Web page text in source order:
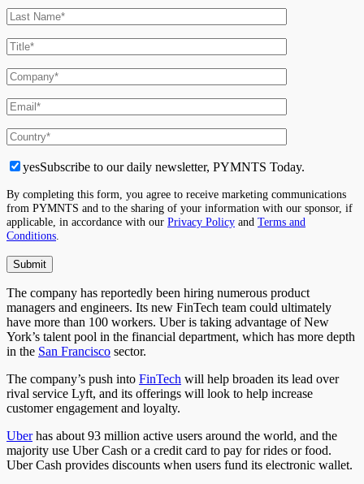
yesSubscribe to our daily newsletter, PYMNTS Today.
By completing this form, you agree to receive marketing communications
from PYMNTS and to the sharing of your information with our sponsor, if
applicable, in accordance with our Privacy Policy and Terms and
Conditions
The company has reportedly been hiring numerous product
managers and engineers. Its new FinTech team could ultimately
have more than 100 workers. Uber is taking advantage of New
York’s talent pool in the financial department, which has more depth
in the San Francisco sector.
The company’s push into FinTech will help broaden its lead over
rival service Lyft, and its offerings will look to help increase
customer engagement and loyalty.
Uberhas about 93 million active users around the world, and the
majority use Uber Cash or a credit card to pay for rides or food.
Uber Cash provides discounts when users fund its electronic wallet.